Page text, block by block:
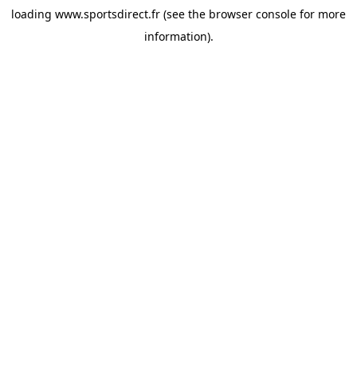
loading www.sportsdirect.fr (see the browser console for more
information).